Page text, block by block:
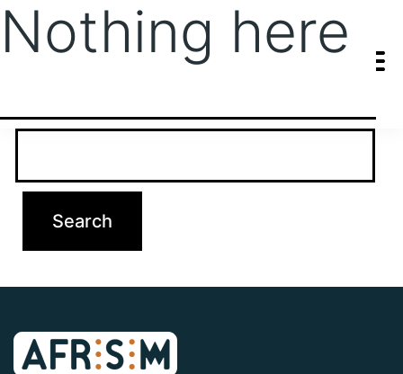
Nothing here
It seems we can’t find what you’re looking for. Perhaps searching